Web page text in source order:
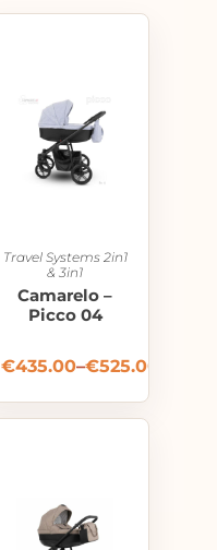
Travel Systems 2in1
& 3in1
Camarelo –
Picco 04
€435.00–€525.00